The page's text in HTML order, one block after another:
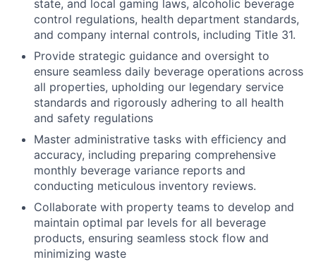
state, and local gaming laws, alcoholic beverage
control regulations, health department standards,
and company internal controls, including Title 31.
Provide strategic guidance and oversight to
ensure seamless daily beverage operations across
all properties, upholding our legendary service
standards and rigorously adhering to all health
and safety regulations
Master administrative tasks with efficiency and
accuracy, including preparing comprehensive
monthly beverage variance reports and
conducting meticulous inventory reviews.
Collaborate with property teams to develop and
maintain optimal par levels for all beverage
products, ensuring seamless stock flow and
minimizing waste